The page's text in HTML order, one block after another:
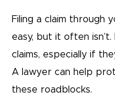
Filing a claim through
easy, but it often
claims, especially if
A lawyer can help
these roadblocks.